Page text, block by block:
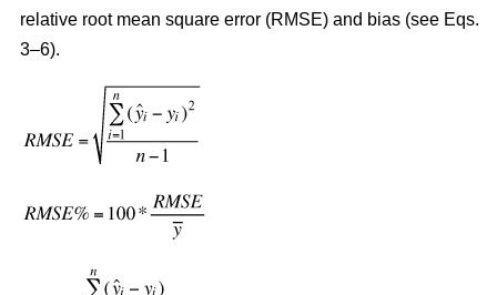
relative root mean square error (RMSE) and bias (see Eqs.
3–6).